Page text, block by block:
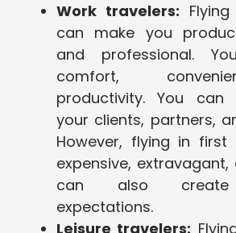
Work travelers:
can make you
and professional.
comfort,
productivity. You can
your clients, partners,
However, flying in
expensive,
can also create
expectations.
Leisure travelers: